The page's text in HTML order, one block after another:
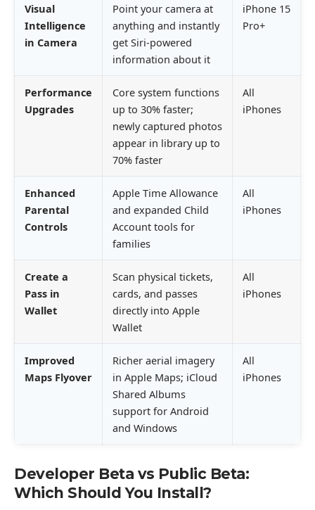
Visual
Intelligence
in Camera
Point your camera at
anything and instantly
get Siri-powered
information about it
iPhone 15
Pro+
Performance
Upgrades
Core system functions
up to 30% faster;
newly captured photos
appear in library up to
70% faster
All
iPhones
Enhanced
Parental
Controls
Apple Time Allowance
and expanded Child
Account tools for
families
All
iPhones
Create a
Pass in
Wallet
Scan physical tickets,
cards, and passes
directly into Apple
Wallet
All
iPhones
Improved
Maps Flyover
Richer aerial imagery
in Apple Maps; iCloud
Shared Albums
support for Android
and Windows
All
iPhones
Developer Beta vs Public Beta:
Which Should You Install?